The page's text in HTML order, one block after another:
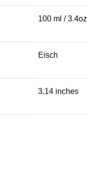
100 ml / 3.4oz
Eisch
3.14 inches